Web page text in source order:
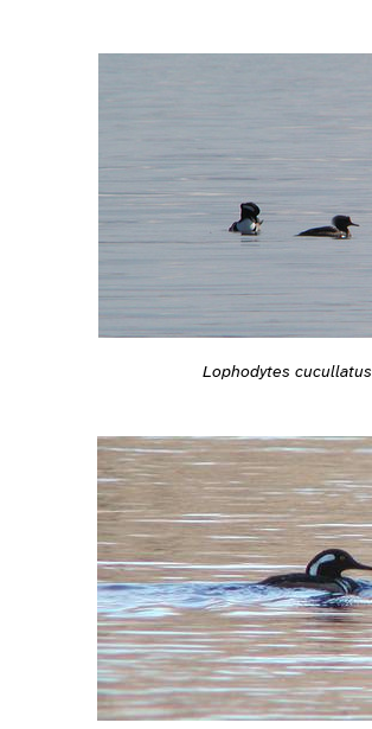
Lophodytes cucullatus